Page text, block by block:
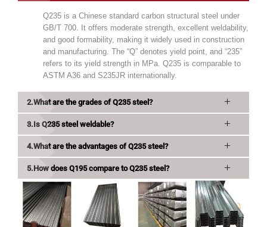
Q235 is a Chinese standard carbon structural steel under
GB/T 700. It offers moderate strength, excellent weldability,
and good formability, making it widely used in construction
and manufacturing. The “Q” denotes yield point, and “235”
refers to its yield strength in MPa. Q235 is comparable to
ASTM A36 and S235JR internationally.
What are the grades of Q235 steel?
Is Q235 steel weldable?
What are the advantages of Q235 steel?
How does Q195 compare to Q235 steel?